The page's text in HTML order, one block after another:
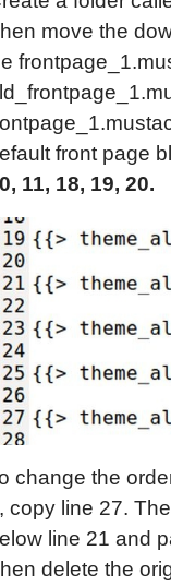
move the
front page
11, 18, 19, 20.
change the
copy line 27.
line 21 and
delete the